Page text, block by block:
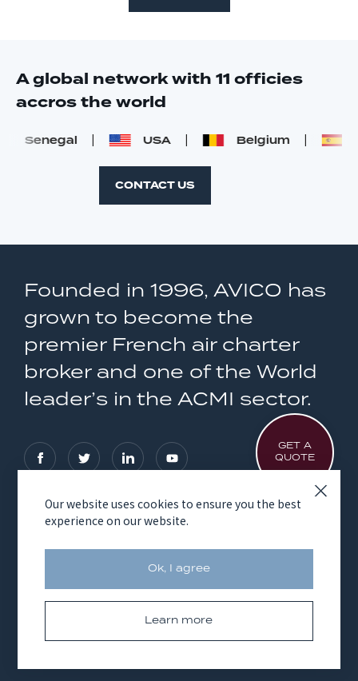
Our website uses cookies to ensure you the best
experience on our website.
Ok, I agree
Learn more
A global network with 11 officies
accros the world
Senegal USA Belgium
CONTACT US
GET A
QUOTE
Founded in 1996, AVICO has
grown to become the
premier French air charter
broker and one of the World
leader’s in the ACMI sector.
OUR SERVICES
Legal notices
Cookies